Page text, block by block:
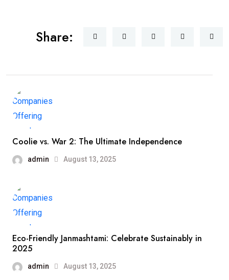
Share:
Coolie vs. War 2: The Ultimate Independence
admin August 13, 2025
Eco-Friendly Janmashtami: Celebrate Sustainably in
2025
admin August 13, 2025